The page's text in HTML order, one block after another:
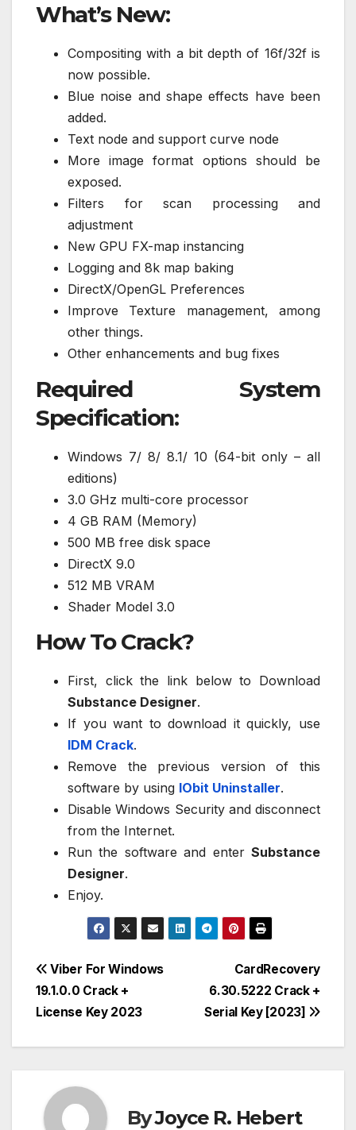
What’s New:
Compositing with a bit depth of 16f/32f is
now possible.
Blue noise and shape effects have been
added.
Text node and support curve node
More image format options should be
exposed.
Filters for scan processing and
adjustment
New GPU FX-map instancing
Logging and 8k map baking
DirectX/OpenGL Preferences
Improve Texture management, among
other things.
Other enhancements and bug fixes
Required System
Specification:
Windows 7/ 8/ 8.1/ 10 (64-bit only – all
editions)
3.0 GHz multi-core processor
4 GB RAM (Memory)
500 MB free disk space
DirectX 9.0
512 MB VRAM
Shader Model 3.0
How To Crack?
First, click the link below to Download
Substance Designer.
If you want to download it quickly, use
IDM Crack.
Remove the previous version of this
software by using IObit Uninstaller.
Disable Windows Security and disconnect
from the Internet.
Run the software and enter Substance
Designer.
Enjoy.
Post
navigation
CardRecovery
6.30.5222 Crack +
Serial Key [2023]
Viber For Windows
19.1.0.0 Crack +
License Key 2023
ByJoyce R. Hebert